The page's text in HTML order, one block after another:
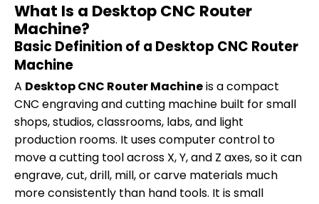
What Is a Desktop CNC Router
Machine?
Basic Definition of a Desktop CNC Router
Machine
A Desktop CNC Router Machineis a compact
CNC engraving and cutting machine built for small
shops, studios, classrooms, labs, and light
production rooms. It uses computer control to
move a cutting tool across X, Y, and Z axes, so it can
engrave, cut, drill, mill, or carve materials much
more consistently than hand tools. It is small